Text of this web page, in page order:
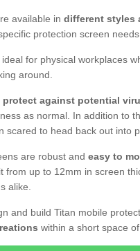
available in different styles
protection screen needs.
for physical workplaces
around.
protect against potential
as normal. In addition to
scared to head back out into
are robust and easy to
from up to 12mm in screen
alike.
and build Titan mobile
within a short space